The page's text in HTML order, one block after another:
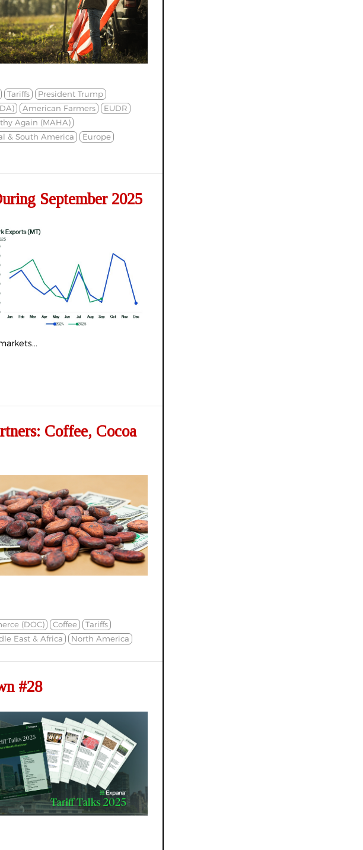
Tariffs
President Trump
American Farmers
EUDR
Again (MAHA)
& South America
Europe
September 2025
Coffee, Cocoa
(DOC) Coffee
Tariffs
East & Africa North America
#28